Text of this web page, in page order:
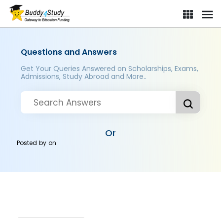
Questions and Answers
Get Your Queries Answered on Scholarships, Exams,
Admissions, Study Abroad and More..
Or
Posted byon